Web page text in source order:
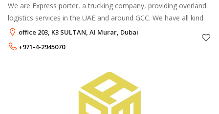
We are Express porter, a trucking company, providing overland
logistics services in the UAE and around GCC. We have all kinds
of vehicles, available in all of the Middle East to load your
shipments. W
office 203, K3 SULTAN, Al Murar, Dubai
+971-4-2945070